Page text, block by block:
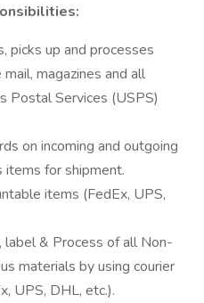
picks up and processes
magazines and all
Postal Services (USPS)
on incoming and outgoing
items for shipment.
items (FedEx, UPS,
label & Process of all Non-
materials by using courier
UPS, DHL, etc.).